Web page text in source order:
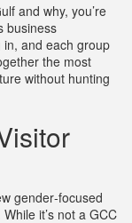
and why, you’re
business
and each group
the most
without hunting
gender‑focused
it’s not a GCC